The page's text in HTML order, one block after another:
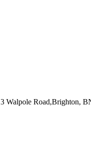
Walpole Road,Brighton,